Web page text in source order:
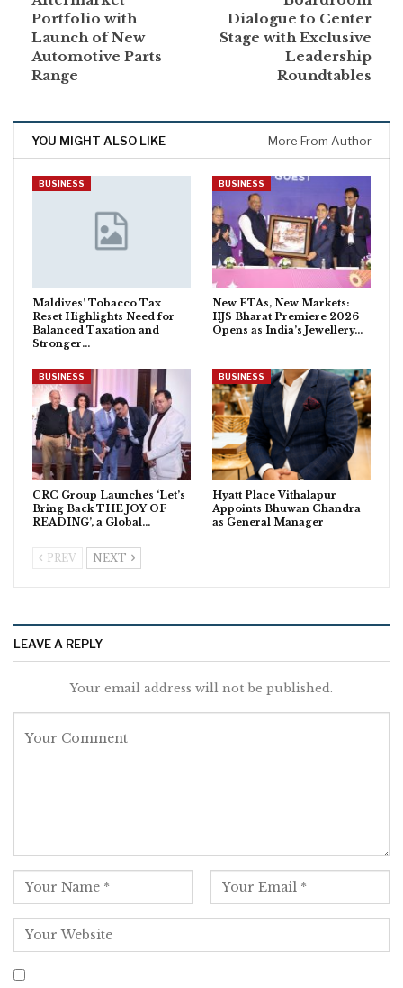
Portfolio with
Launch of New
Automotive Parts
Range
Dialogue to Center
Stage with Exclusive
Leadership
Roundtables
YOU MIGHT ALSO LIKE More From Author
BUSINESS
Maldives’ Tobacco Tax
Reset Highlights Need for
Balanced Taxation and
Stronger…
BUSINESS
New FTAs, New Markets:
IIJS Bharat Premiere 2026
Opens as India’s Jewellery…
BUSINESS
CRC Group Launches ‘Let’s
Bring Back THE JOY OF
READING’, a Global…
BUSINESS
Hyatt Place Vithalapur
Appoints Bhuwan Chandra
as General Manager
PREV NEXT
LEAVE A REPLY
Your email address will not be published.